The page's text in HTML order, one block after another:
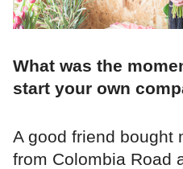
What was the
start your own
A good friend bought
from Colombia Road